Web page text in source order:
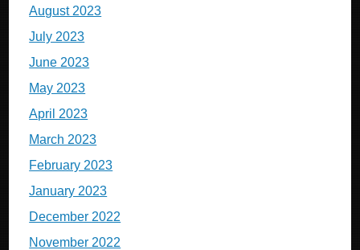
August 2023
July 2023
June 2023
May 2023
April 2023
March 2023
February 2023
January 2023
December 2022
November 2022